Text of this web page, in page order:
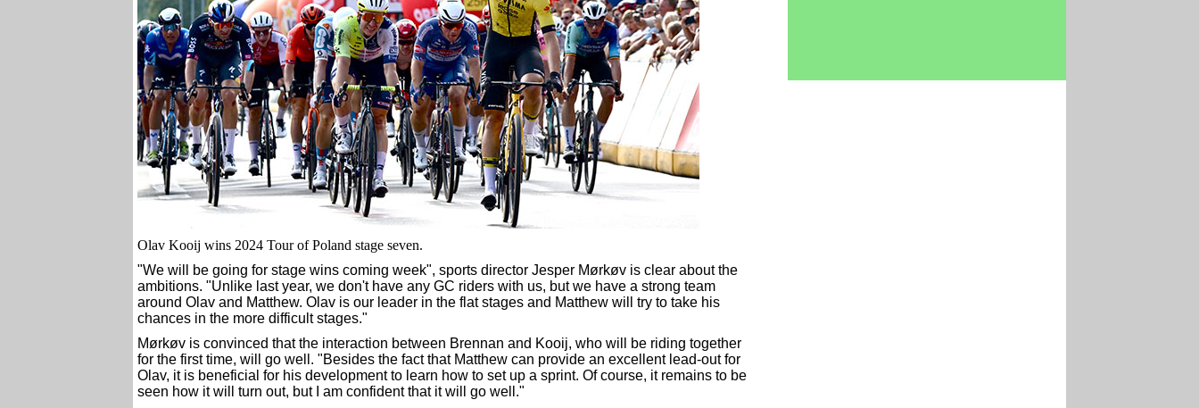
Olav Kooij wins 2024 Tour of Poland stage seven.
"We will be going for stage wins coming week", sports director Jesper Mørkøv is clear about the
ambitions. "Unlike last year, we don't have any GC riders with us, but we have a strong team
around Olav and Matthew. Olav is our leader in the flat stages and Matthew will try to take his
chances in the more difficult stages."
Mørkøv is convinced that the interaction between Brennan and Kooij, who will be riding together
for the first time, will go well. "Besides the fact that Matthew can provide an excellent lead-out for
Olav, it is beneficial for his development to learn how to set up a sprint. Of course, it remains to be
seen how it will turn out, but I am confident that it will go well."